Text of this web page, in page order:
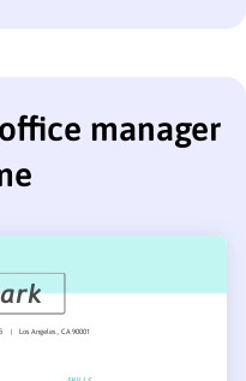
manager